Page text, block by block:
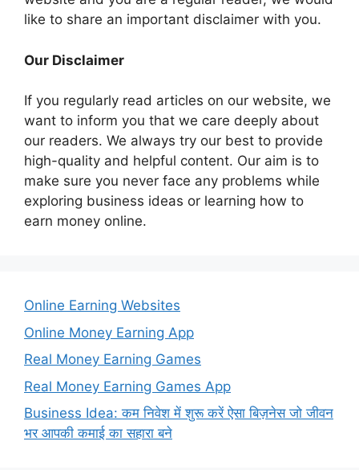
like to share an important disclaimer with you.
Our Disclaimer
If you regularly read articles on our website, we
want to inform you that we care deeply about
our readers. We always try our best to provide
high-quality and helpful content. Our aim is to
make sure you never face any problems while
exploring business ideas or learning how to
earn money online.
Online Earning Websites
Online Money Earning App
Real Money Earning Games
Real Money Earning Games App
Business Idea: कम निवेश में शुरू करें ऐसा बिज़नेस जो जीवन
भर आपकी कमाई का सहारा बने